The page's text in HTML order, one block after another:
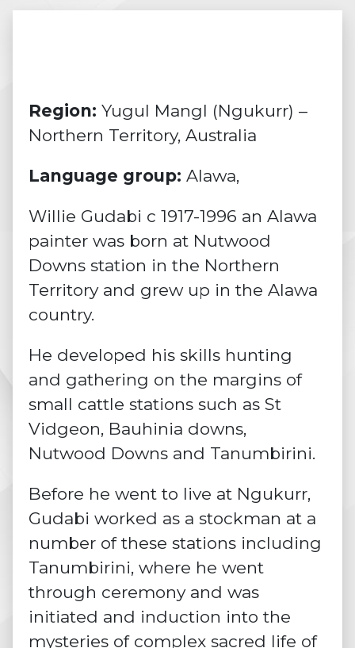
Region: Yugul Mangl (Ngukurr) –
Northern Territory, Australia
Language group: Alawa,
Willie Gudabi c 1917-1996 an Alawa
painter was born at Nutwood
Downs station in the Northern
Territory and grew up in the Alawa
country.
He developed his skills hunting
and gathering on the margins of
small cattle stations such as St
Vidgeon, Bauhinia downs,
Nutwood Downs and Tanumbirini.
Before he went to live at Ngukurr,
Gudabi worked as a stockman at a
number of these stations including
Tanumbirini, where he went
through ceremonyand was
initiated and induction into the
mysteries of complex sacred life of